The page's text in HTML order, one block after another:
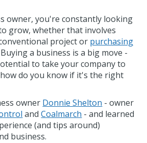
owner, you're constantly looking
grow, whether that involves
project or purchasing
a business is a big move -
to take your company to
do you know if it's the right
owner Donnie Shelton - owner
andCoalmarch - and learned
(and tips around)
business.